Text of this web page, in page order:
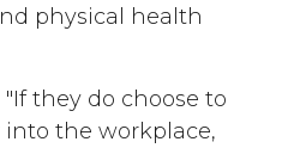
physical health
"If they do choose to
the workplace,